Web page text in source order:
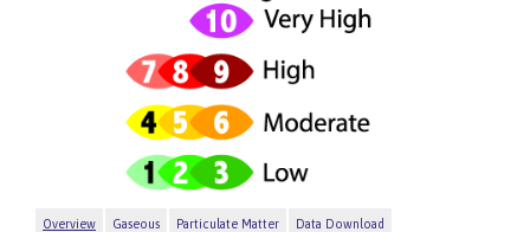
Overview Gaseous Particulate Matter Data Download